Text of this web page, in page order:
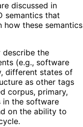
discussed in
semantics that
these semantics
describe the
(e.g., software
different states of
as other tags
corpus, primary,
in the software
on the ability to